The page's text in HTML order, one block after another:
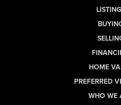
HOME
PREFERRED
WHO WE